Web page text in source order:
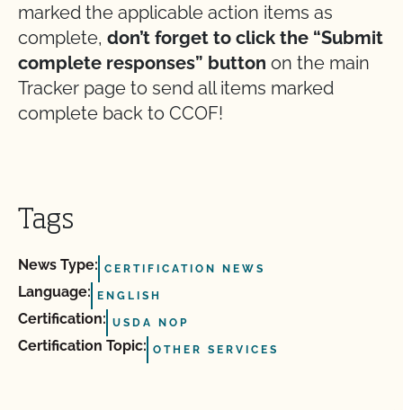
marked the applicable action items as
complete, don’t forget to click the “Submit
complete responses” button on the main
Tracker page to send all items marked
complete back to CCOF!
Tags
News Type: CERTIFICATION NEWS
Language: ENGLISH
Certification: USDA NOP
Certification Topic: OTHER SERVICES